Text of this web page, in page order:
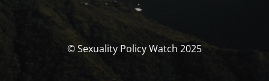
© Sexuality Policy Watch 2025